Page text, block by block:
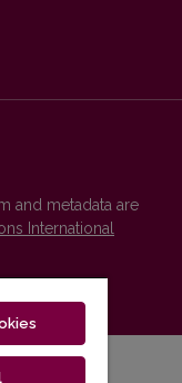
and metadata are
International